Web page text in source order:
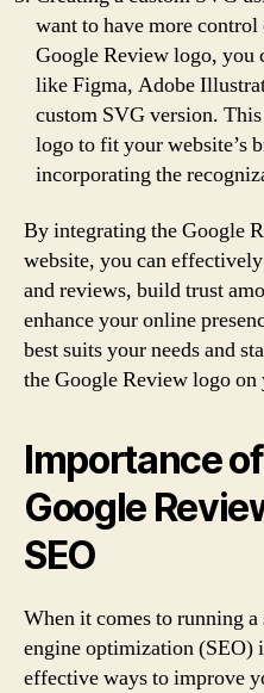
want to have more
Google Review logo, you
like Figma, Adobe
custom SVG version.
logo to fit your website’s
incorporating the
By integrating the Google
website, you can
and reviews, build trust
enhance your online
best suits your needs and
the Google Review logo
Importance
Google
SEO
When it comes to running
engine optimization (SEO)
effective ways to improve